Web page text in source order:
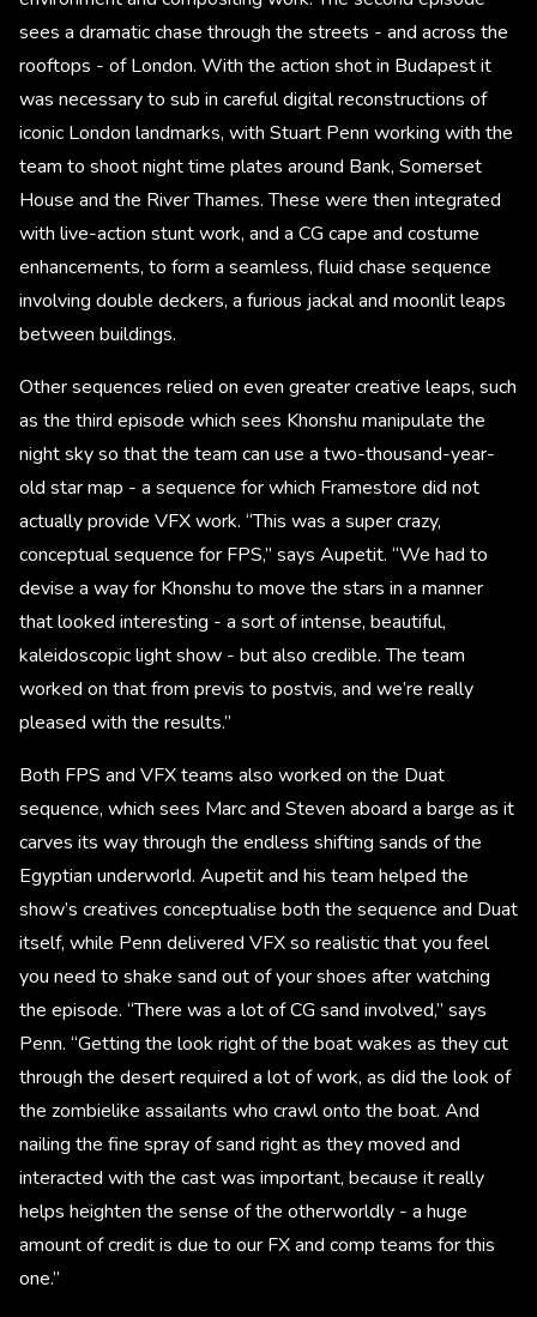
sees a dramatic chase through the streets - and across the
rooftops - of London. With the action shot in Budapest it
was necessary to sub in careful digital reconstructions of
iconic London landmarks, with Stuart Penn working with the
team to shoot night time plates around Bank, Somerset
House and the River Thames. These were then integrated
with live-action stunt work, and a CG cape and costume
enhancements, to form a seamless, fluid chase sequence
involving double deckers, a furious jackal and moonlit leaps
between buildings.
Other sequences relied on even greater creative leaps, such
as the third episode which sees Khonshu manipulate the
night sky so that the team can use a two-thousand-year-
old star map - a sequence for which Framestore did not
actually provide VFX work. “This was a super crazy,
conceptual sequence for FPS,” says Aupetit. “We had to
devise a way for Khonshu to move the stars in a manner
that looked interesting - a sort of intense, beautiful,
kaleidoscopic light show - but also credible. The team
worked on that from previs to postvis, and we’re really
pleased with the results.”
Both FPS and VFX teams also worked on the Duat
sequence, which sees Marc and Steven aboard a barge as it
carves its way through the endless shifting sands of the
Egyptian underworld. Aupetit and his team helped the
show’s creatives conceptualise both the sequence and Duat
itself, while Penn delivered VFX so realistic that you feel
you need to shake sand out of your shoes after watching
the episode. “There was a lot of CG sand involved,” says
Penn. “Getting the look right of the boat wakes as they cut
through the desert required a lot of work, as did the look of
the zombielike assailants who crawl onto the boat. And
nailing the fine spray of sand right as they moved and
interacted with the cast was important, because it really
helps heighten the sense of the otherworldly - a huge
amount of credit is due to our FX and comp teams for this
one.”